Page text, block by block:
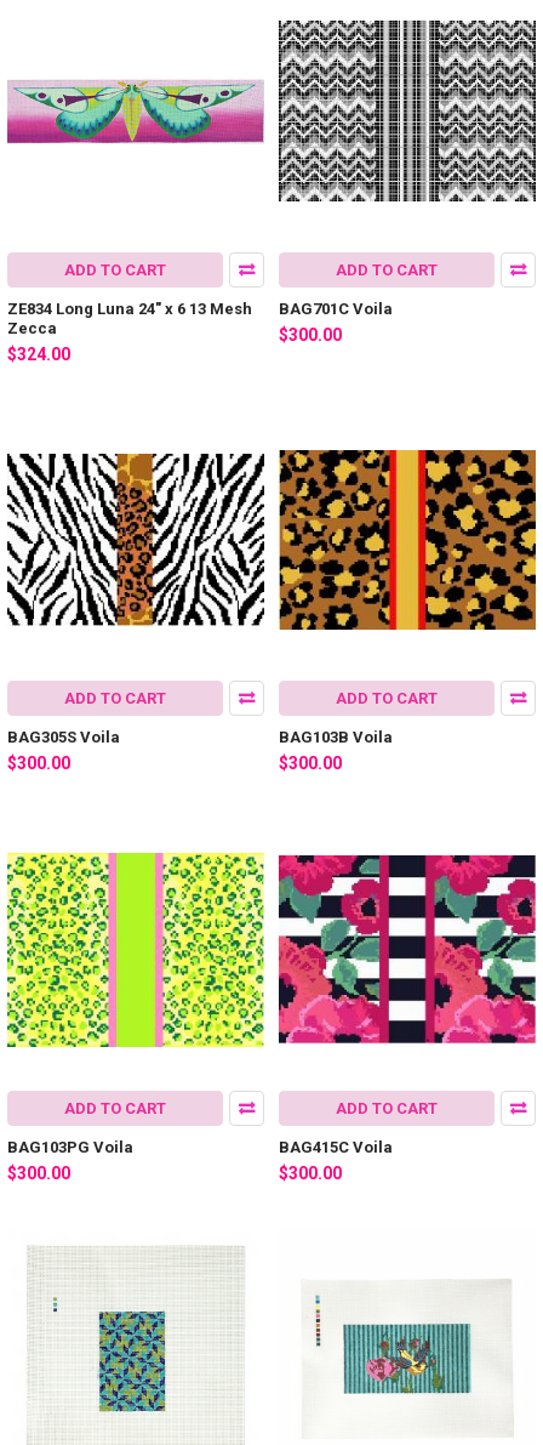
ADD TO CART
ZE834 Long Luna 24″ x 6 13 Mesh
Zecca
$324.00
ADD TO CART
BAG701C Voila
$300.00
ADD TO CART
BAG305S Voila
$300.00
ADD TO CART
BAG103B Voila
$300.00
ADD TO CART
BAG103PG Voila
$300.00
ADD TO CART
BAG415C Voila
$300.00